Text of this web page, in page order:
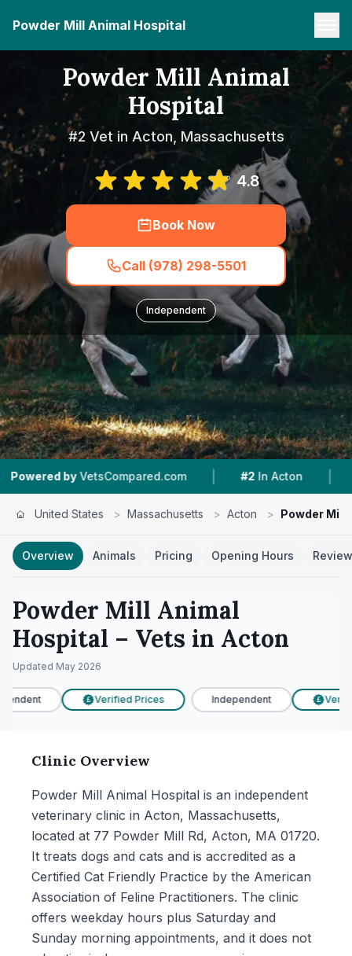
Powder Mill Animal Hospital
Powder Mill Animal
Hospital
#2 Vet in Acton, Massachusetts
4.8
Book Now
Call (978) 298-5501
Independent
| #2 In Acton | 4.8 ★
United States > Massachusetts > Acton > Powder Mill
Overview Animals Pricing Opening Hours
Powder Mill Animal
Hospital – Vets in Acton
Updated May 2026
£ Verified Prices Independent £
Clinic Overview
Powder Mill Animal Hospital is an independent
veterinary clinic in Acton, Massachusetts,
located at 77 Powder Mill Rd, Acton, MA 01720.
It treats dogs and cats and is accredited as a
Certified Cat Friendly Practice by the American
Association of Feline Practitioners. The clinic
offers weekday hours plus Saturday and
Sunday morning appointments, and it does not